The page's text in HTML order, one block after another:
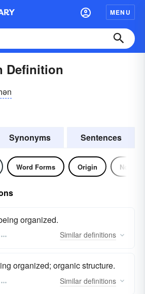
MENU
Definition
Synonyms Sentences
Word Forms Origin Noun
organized.
Similar definitions
organized; organic structure.
Similar definitions